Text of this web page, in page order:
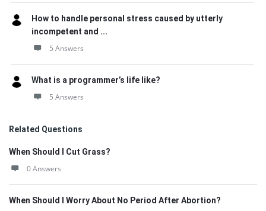
How to handle personal stress caused by utterly
incompetent and ...
5 Answers
What is a programmer’s life like?
5 Answers
Related Questions
When Should I Cut Grass?
0 Answers
When Should I Worry About No Period After Abortion?